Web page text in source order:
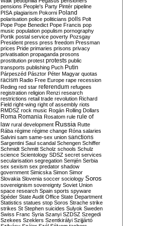
pensions People's Party Pintér pipeline
PISA plagiarism Pokorni Poland
polarisation police politicians polls Polt
Pope Pope Benedict Pope Francis pop
music population populism pornography
Portik postal service poverty Pozsgay
President press press freedom Pressman
prices Pride primaries prisons privacy
privatisation propaganda prosons
prostitution protest protests public
transports publishing Puch Putin
Párpeszéd Pásztor Péter Magyar quotas
racism Radio Free Europe rape recession
Reding red star referendum refugees
registration religion Renzi research
restrictions retail trade revolution Richard
Field right-wing right of assembly riots
RMDSZ rock music Rogán Rolling Dollars
Roma Romania Rosatom rule rule of
law rural development Russia Rutte
Rába régime régime change Róna salaries
Salvini sam same-sex union sanctions
Sargentini Saul scandal Schengen Schiffer
Schmidt Schmitt Scholz schools Schulz
science Scientology SDSZ secret services
secularisation segregation Semjén Serbia
sex sexism sex predator shadow
government Simicska Simon Simor
Slovakia Slovenia soccer sociology Soros
sovereignism sovereignty Soviet Union
space research Spain sports spyware
Spéder State Audit Office State Department
Statistics statues stop Soros Strache strike
strikes St Stephen suicides Sulyok Sweden
Swiss Franc Syria Szanyi SZDSZ Szegedi
Szekees Szeklers Szentkirályi Szijjártó